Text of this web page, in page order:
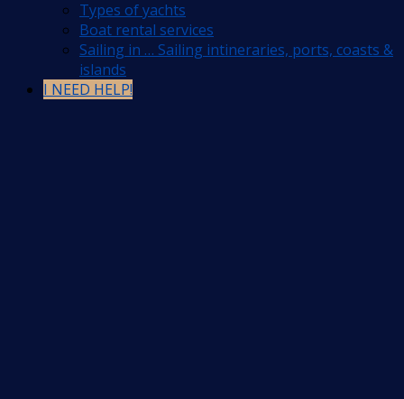
Types of yachts
Boat rental services
Sailing in … Sailing intineraries, ports, coasts &
islands
I NEED HELP!